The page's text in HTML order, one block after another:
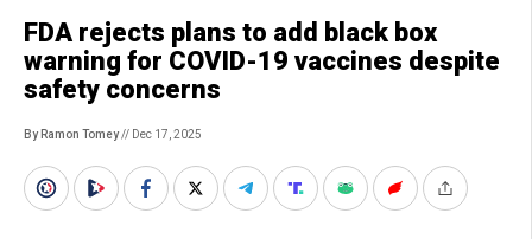
FDA rejects plans to add black box
warning for COVID-19 vaccines despite
safety concerns
By Ramon Tomey// Dec 17, 2025